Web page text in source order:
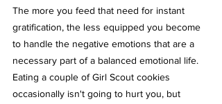
The more you feed that need for instant
gratification, the less equipped you become
to handle the negative emotions that are a
necessary part of a balanced emotional life.
Eating a couple of Girl Scout cookies
occasionally isn't going to hurt you, but